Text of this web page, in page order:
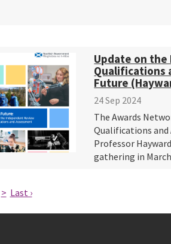
Update on
Qualifications
Future
24 Sep 2024
The Awards
Qualifications and
Professor
gathering in
> Last ›